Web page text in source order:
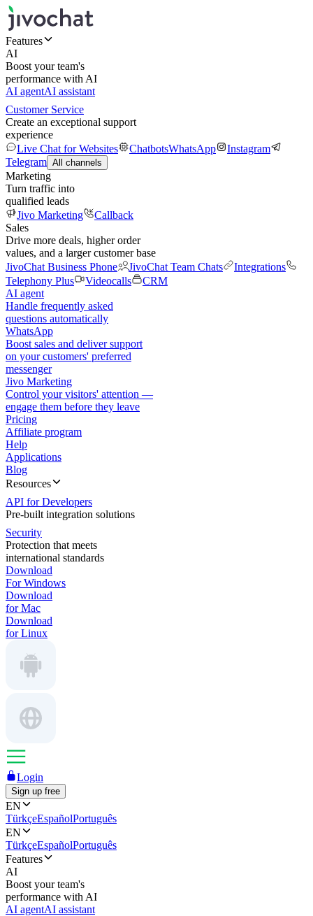
Features
AI
Boost your team's
performance with AI
AI agentAI assistant
Customer Service
Create an exceptional support
experience
Live Chat for Websites
ChatbotsWhatsApp
Instagram
Telegram All channels
Marketing
Turn traffic into
qualified leads
Jivo Marketing
Callback
Sales
Drive more deals, higher order
values, and a larger customer base
JivoChat Business Phone
JivoChat Team Chats
Integrations
Telephony Plus
Videocalls
CRM
AI agent
Handle frequently asked
questions automatically
WhatsApp
Boost sales and deliver support
on your customers' preferred
messenger
Jivo Marketing
Control your visitors' attention —
engage them before they leave
Pricing
Affiliate program
Help
Applications
Blog
Resources
API for Developers
Pre-built integration solutions
Security
Protection that meets
international standards
Download
For Windows
Download
for Mac
Download
for Linux
Login
Sign up free
EN
TürkçeEspañolPortuguês
EN
TürkçeEspañolPortuguês
Features
AI
Boost your team's
performance with AI
AI agentAI assistant